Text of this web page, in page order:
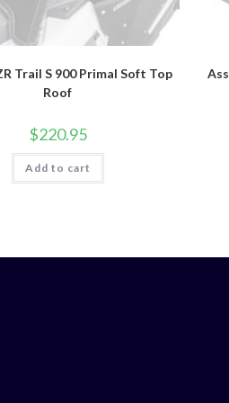
Trail S 900 Primal Soft Top
Roof
$220.95
Add to cart